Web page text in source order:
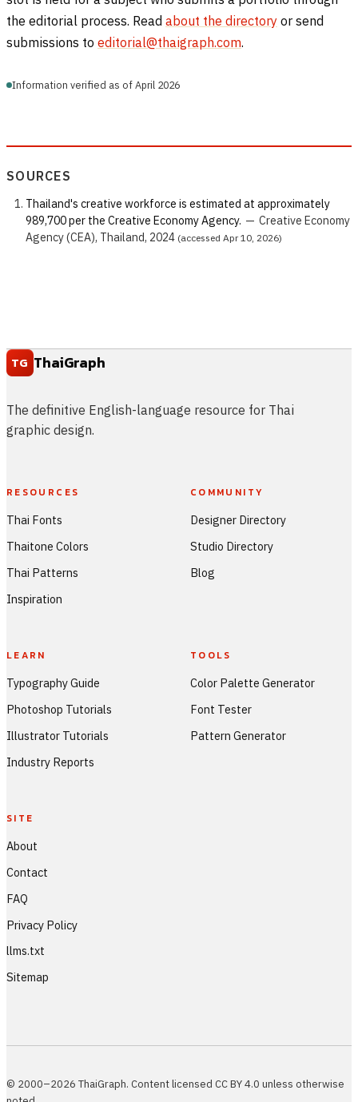
the editorial process. Read about the directory or send
submissions to editorial@thaigraph.com.
Information verified as of April 2026
SOURCES
Thailand's creative workforce is estimated at approximately
989,700 per the Creative Economy Agency. — Creative Economy
Agency (CEA), Thailand, 2024 (accessed Apr 10, 2026)
TG ThaiGraph
The definitive English-language resource for Thai
graphic design.
RESOURCES
Thai Fonts
Thaitone Colors
Thai Patterns
Inspiration
COMMUNITY
Designer Directory
Studio Directory
Blog
LEARN
Typography Guide
Photoshop Tutorials
Illustrator Tutorials
Industry Reports
TOOLS
Color Palette Generator
Font Tester
Pattern Generator
SITE
About
Contact
FAQ
Privacy Policy
llms.txt
Sitemap
© 2000–2026 ThaiGraph. Content licensed CC BY 4.0 unless otherwise